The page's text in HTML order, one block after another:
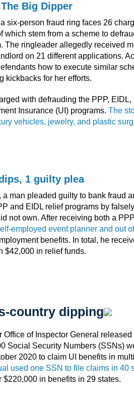
The Big Dipper
six-person fraud ring faces 26
which stem from a scheme to
The ringleader allegedly received
on 21 different applications.
how to execute similar
kickbacks for her efforts.
with defrauding the PPP, EIDL,
Insurance (UI) programs. The
vehicles, jewelry, and plastic
1 guilty plea
a man pleaded guilty to bank fraud
and EIDL relief programs by
not own. After receiving both a
employed event planner and out
benefits. In total, he
$42,000 in relief funds.
country dipping
Office of Inspector General released
Social Security Numbers (SSNs)
2020 to claim UI benefits in
used one SSN to file claims in 40
$220,000 in benefits in 29 states.